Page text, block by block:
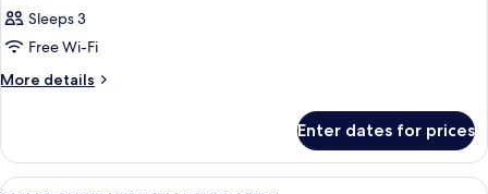
Sleeps 3
Free Wi-Fi
More details
More
Enter dates for prices
View
A hotel room with a bed, a TV on a